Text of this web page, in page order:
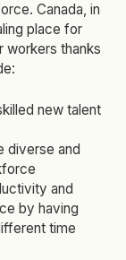
Canada, in
place for
workers thanks
new talent
diverse and
and
by having
time